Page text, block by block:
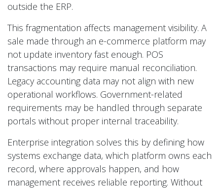
outside the ERP.
This fragmentation affects management visibility. A
sale made through an e-commerce platform may
not update inventory fast enough. POS
transactions may require manual reconciliation.
Legacy accounting data may not align with new
operational workflows. Government-related
requirements may be handled through separate
portals without proper internal traceability.
Enterprise integration solves this by defining how
systems exchange data, which platform owns each
record, where approvals happen, and how
management receives reliable reporting. Without